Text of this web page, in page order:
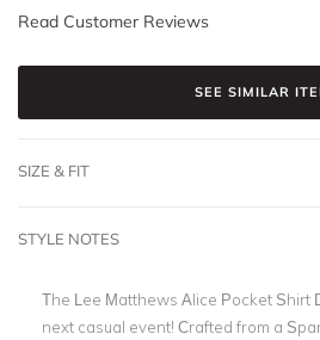
Read Customer Reviews
SEE SIMILAR
SIZE & FIT
STYLE NOTES
The Lee Matthews Alice Pocket Shirt
next casual event! Crafted from a